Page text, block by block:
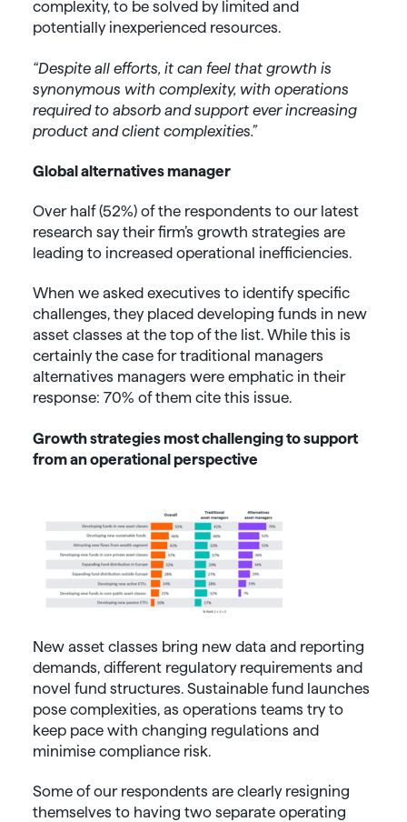
complexity, to be solved by limited and
potentially inexperienced resources.
“Despite all efforts, it can feel that growth is
synonymous with complexity, with operations
required to absorb and support ever increasing
product and client complexities.”
Global alternatives manager
Over half (52%) of the respondents to our latest
research say their firm’s growth strategies are
leading to increased operational inefficiencies.
When we asked executives to identify specific
challenges, they placed developing funds in new
asset classes at the top of the list. While this is
certainly the case for traditional managers
alternatives managers were emphatic in their
response: 70% of them cite this issue.
Growth strategies most challenging to support
from an operational perspective
New asset classes bring new data and reporting
demands, different regulatory requirements and
novel fund structures. Sustainable fund launches
pose complexities, as operations teams try to
keep pace with changing regulations and
minimise compliance risk.
Some of our respondents are clearly resigning
themselves to having two separate operating